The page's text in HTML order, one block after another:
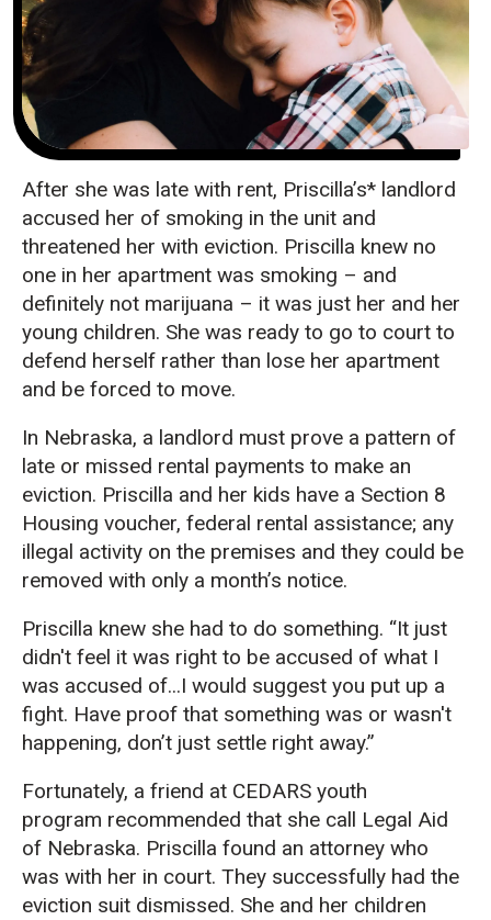
After she was late with rent, Priscilla’s* landlord
accused her of smoking in the unit and
threatened her with eviction. Priscilla knew no
one in her apartment was smoking – and
definitely not marijuana – it was just her and her
young children. She was ready to go to court to
defend herself rather than lose her apartment
and be forced to move.
In Nebraska, a landlord must prove a pattern of
late or missed rental payments to make an
eviction. Priscilla and her kids have a Section 8
Housing voucher, federal rental assistance; any
illegal activity on the premises and they could be
removed with only a month’s notice.
Priscilla knew she had to do something. “It just
didn't feel it was right to be accused of what I
was accused of...I would suggest you put up a
fight. Have proof that something was or wasn't
happening, don’t just settle right away.”
Fortunately, a friend at CEDARS youth
program recommended that she call Legal Aid
of Nebraska. Priscilla found an attorney who
was with her in court. They successfully had the
eviction suit dismissed. She and her children